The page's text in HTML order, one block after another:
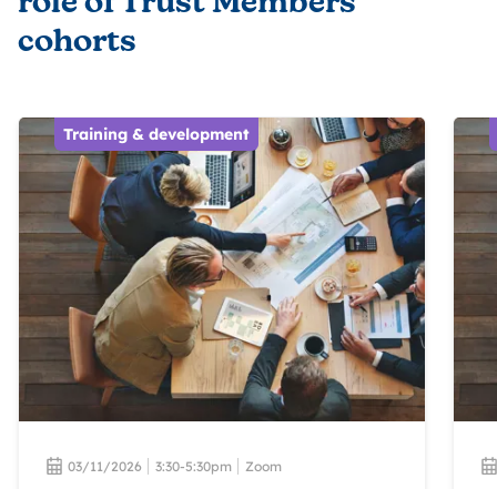
cohorts
Training & development
03/11/2026 3:30-5:30pm Zoom